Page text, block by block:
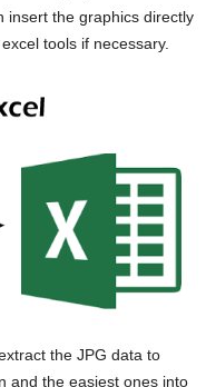
insert the graphics directly
tools if necessary.
the JPG data to
and the easiest ones into